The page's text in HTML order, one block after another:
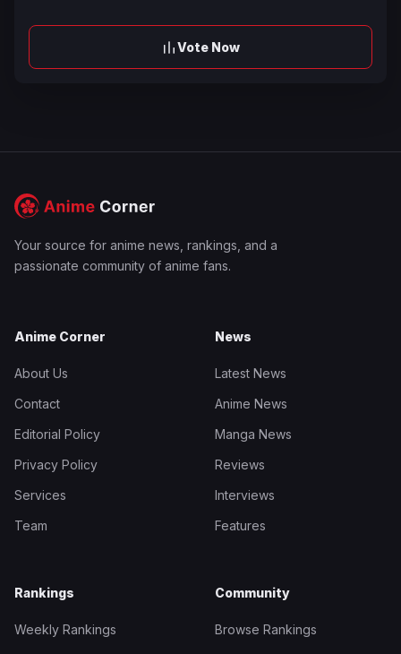
Vote Now
Your source for anime news, rankings, and a
passionate community of anime fans.
Anime Corner
About Us
Contact
Editorial Policy
Privacy Policy
Services
Team
News
Latest News
Anime News
Manga News
Reviews
Interviews
Features
Rankings
Weekly Rankings
Community
Browse Rankings